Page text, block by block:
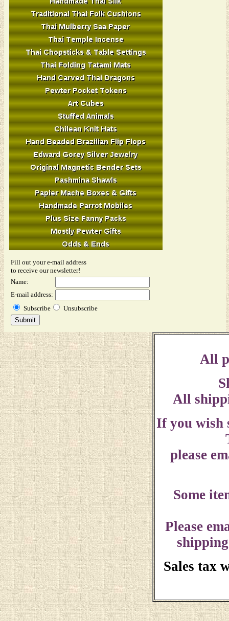
Fill out your e-mail address
to receive our newsletter!
Name:
E-mail address:
Subscribe
Unsubscribe
All
All
If you wish
please
Some
Please
Sales tax